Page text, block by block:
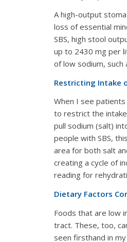
A high-output
loss of essential
SBS, high stool
up to 2430 mg per
of low sodium,
Restricting Intake
When I see
to restrict the
pull sodium (salt)
people with SBS,
area for both salt
creating a cycle of
reading for
Dietary Factors
Foods that are low
tract. These, too,
seen firsthand in